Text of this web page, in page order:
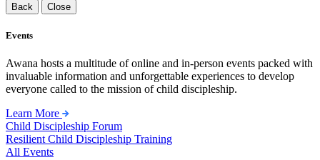
Back
Close
Events
Awana hosts a multitude of online and in-person events packed with
invaluable information and unforgettable experiences to develop
everyone called to the mission of child discipleship.
Learn More
Child Discipleship Forum
Resilient Child Discipleship Training
All Events